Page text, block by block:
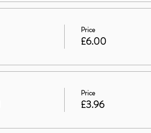
Price
£6.00
Price
£3.96